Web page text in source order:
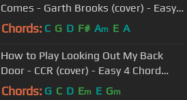
Comes - Garth Brooks (cover) - Easy
3 Chord Tune
Chords: C G D F# Am E A
How to Play Looking Out My Back
Door - CCR (cover) - Easy 4 Chord
Tune
Chords: G C D Em E Gm